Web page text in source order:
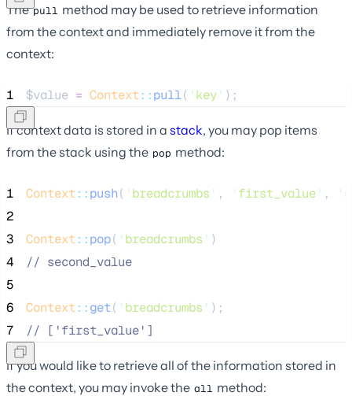
Thepull method may be used to retrieve information
from the context and immediately remove it from the
context:
1 $value = Context::pull( ' key' );
If context data is stored in a stack, you may pop items
from the stack using the pop method:
1 Context::push( ' breadcrumbs ' , ' first_value' , '
2
3
Context::pop( ' breadcrumbs ' )
4
// second_value
5
6
Context::get( ' breadcrumbs ' );
7
// ['first_value']
If you would like to retrieve all of the information stored in
the context, you may invoke the all method: